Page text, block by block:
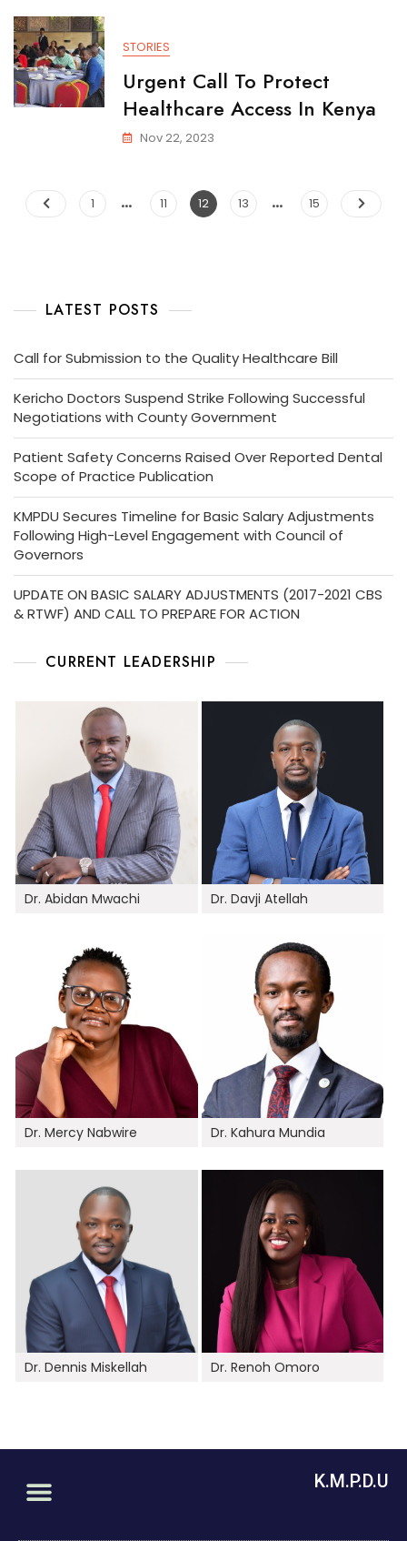
STORIES
Urgent Call To Protect
Healthcare Access In Kenya
Nov 22, 2023
1 … 11 12 13 … 15
LATEST POSTS
Call for Submission to the Quality Healthcare Bill
Kericho Doctors Suspend Strike Following Successful
Negotiations with County Government
Patient Safety Concerns Raised Over Reported Dental
Scope of Practice Publication
KMPDU Secures Timeline for Basic Salary Adjustments
Following High-Level Engagement with Council of
Governors
UPDATE ON BASIC SALARY ADJUSTMENTS (2017-2021 CBS
& RTWF) AND CALL TO PREPARE FOR ACTION
CURRENT LEADERSHIP
Dr. Abidan Mwachi Dr. Davji Atellah
Dr. Mercy Nabwire Dr. Kahura Mundia
Dr. Dennis Miskellah Dr. Renoh Omoro
K.M.P.D.U